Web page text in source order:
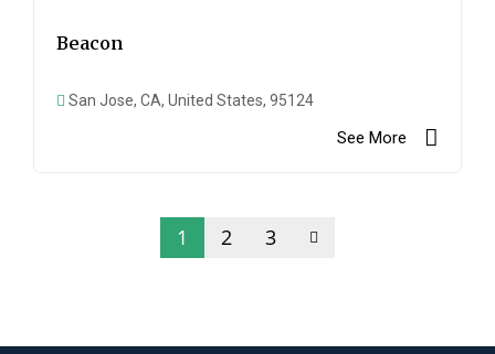
Beacon
San Jose, CA, United States, 95124
See More
1 2 3